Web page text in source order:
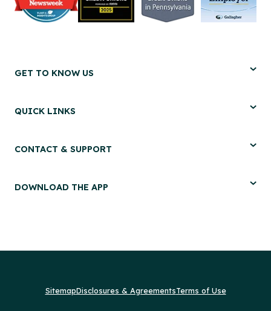
GET TO KNOW US
QUICK LINKS
CONTACT & SUPPORT
DOWNLOAD THE APP
SitemapDisclosures & AgreementsTerms of Use